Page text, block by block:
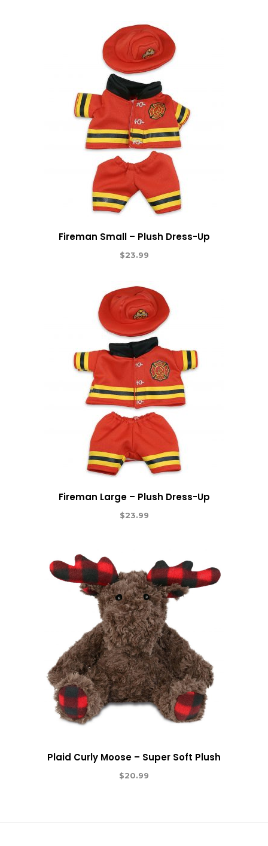
Fireman Small – Plush Dress-Up
$23.99
Fireman Large – Plush Dress-Up
$23.99
Plaid Curly Moose – Super Soft Plush
$20.99